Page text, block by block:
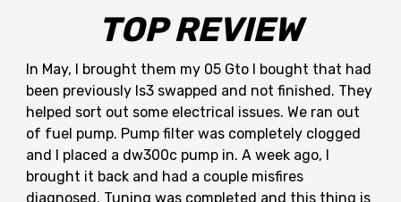
TOP REVIEW
In May, I brought them my 05 Gto I bought that had
been previously ls3 swapped and not finished. They
helped sort out some electrical issues. We ran out
of fuel pump. Pump filter was completely clogged
and I placed a dw300c pump in. A week ago, I
brought it back and had a couple misfires
diagnosed. Tuning was completed and this thing is